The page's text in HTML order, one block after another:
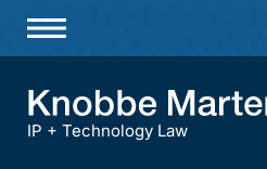
Practices & Industries
IP + Technology Law